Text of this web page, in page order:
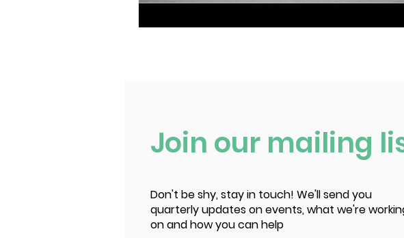
Join our mailing
Don't be shy, stay in touch! We'll send you
quarterly updates on events, what we're
on and how you can help